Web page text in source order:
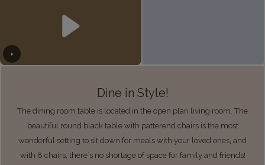
Dine in Style!
The dining room table is located in the open plan living room. The
beautiful round black table with patterend chairs is the most
wonderful setting to sit down for meals with your loved ones, and
with 8 chairs, there's no shortage of space for family and friends!